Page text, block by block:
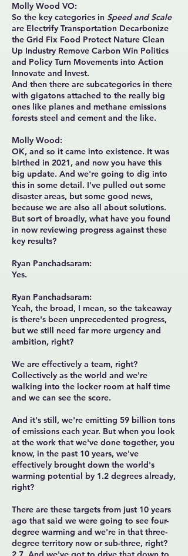
Molly Wood VO:
So the key categories in Speed and Scale
are Electrify Transportation Decarbonize
the Grid Fix Food Protect Nature Clean
Up Industry Remove Carbon Win Politics
and Policy Turn Movements into Action
Innovate and Invest.
And then there are subcategories in there
with gigatons attached to the really big
ones like planes and methane emissions
forests steel and cement and the like.
Molly Wood:
OK, and so it came into existence. It was
birthed in 2021, and now you have this
big update. And we're going to dig into
this in some detail. I've pulled out some
disaster areas, but some good news,
because we are also all about solutions.
But sort of broadly, what have you found
in now reviewing progress against these
key results?
Ryan Panchadsaram:
Yes.
Ryan Panchadsaram:
Yeah, the broad, I mean, so the takeaway
is there's been unprecedented progress,
but we still need far more urgency and
ambition, right?
We are effectively a team, right?
Collectively as the world and we're
walking into the locker room at half time
and we can see the score.
And it's still, we're emitting 59 billion tons
of emissions each year. But when you look
at the work that we've done together, you
know, in the past 10 years, we've
effectively brought down the world's
warming potential by 1.2 degrees already,
right?
There are these targets from just 10 years
ago that said we were going to see four-
degree warming and we're in that three-
degree territory now or sub-three, right?